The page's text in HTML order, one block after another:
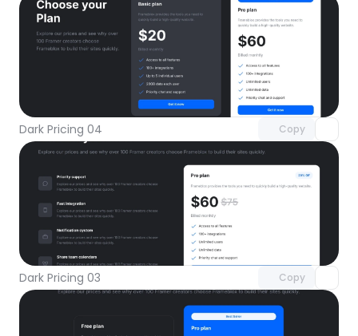
Dark Pricing 04 Copy
Unlock component
with Pro access
Dark Pricing 03 Copy